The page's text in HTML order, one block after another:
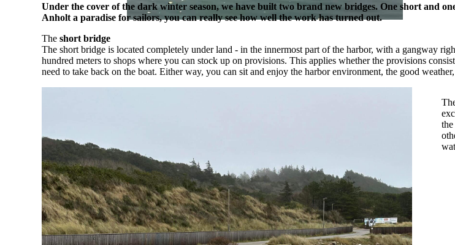
Under the cover of the dark winter season, we have built two brand new bridges. One short and
Anholt a paradise for sailors, you can really see how well the work has turned out.
The short bridge
The short bridge is located completely under land - in the innermost part of the harbor, with a gangway
hundred meters to shops where you can stock up on provisions. This applies whether the provisions
need to take back on the boat. Either way, you can sit and enjoy the harbor environment, the good